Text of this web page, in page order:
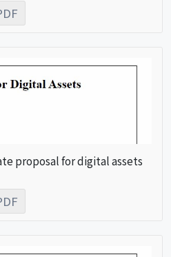
proposal for digital assets